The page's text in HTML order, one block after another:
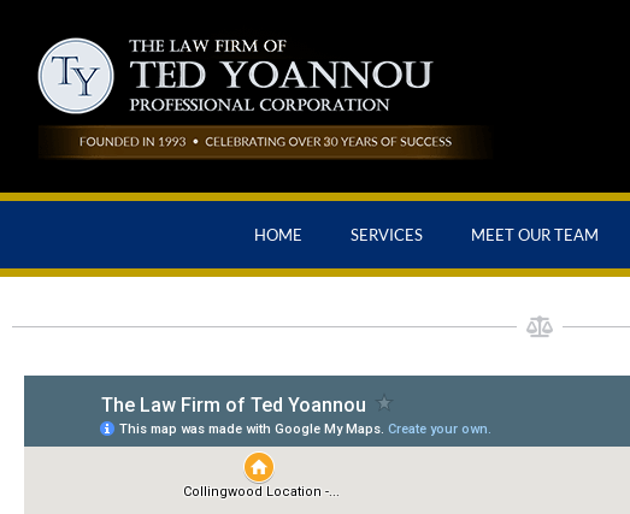
HOME SERVICES MEET OUR TEAM